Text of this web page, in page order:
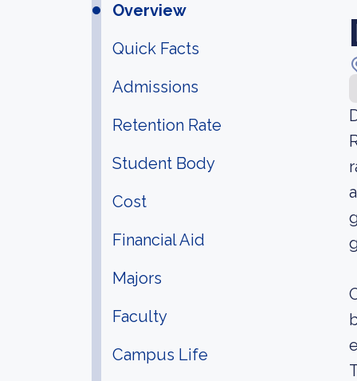
Overview
Quick Facts
Admissions
Retention Rate
Student Body
Cost
Financial Aid
Majors
Faculty
Campus Life